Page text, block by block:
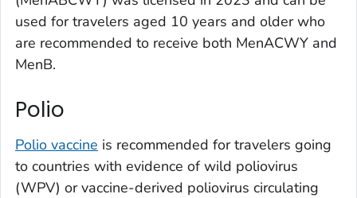
used for travelers aged 10 years and older who
are recommended to receive both MenACWY and
MenB.
Polio
Polio vaccine is recommended for travelers going
to countries with evidence of wild poliovirus
(WPV) or vaccine-derived poliovirus circulating